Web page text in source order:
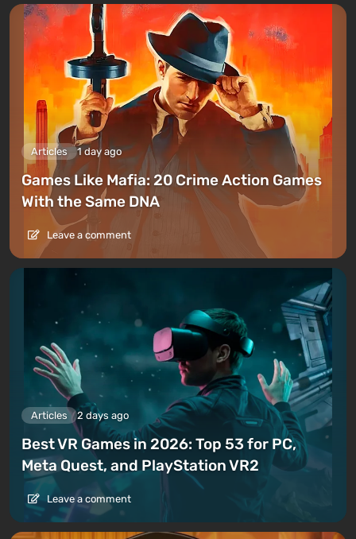
Articles 1 day ago
Games Like Mafia: 20 Crime Action Games
With the Same DNA
Leave a comment
Articles 2 days ago
Best VR Games in 2026: Top 53 for PC,
Meta Quest, and PlayStation VR2
Leave a comment